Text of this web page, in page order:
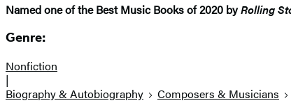
Named one of the Best Music Books of 2020 byRolling
Genre:
Nonfiction
|
Biography & Autobiography
Composers & Musicians